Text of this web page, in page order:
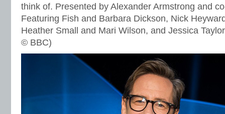
think of. Presented by Alexander Armstrong and
Featuring Fish and Barbara Dickson, Nick
Heather Small and Mari Wilson, and Jessica
© BBC)